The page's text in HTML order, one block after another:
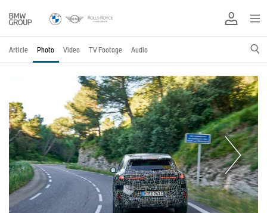
Article Photo Video TV Footage Audio